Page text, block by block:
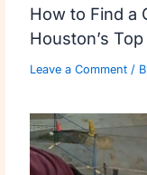
How to Find a
Houston’s
Leave a Comment /